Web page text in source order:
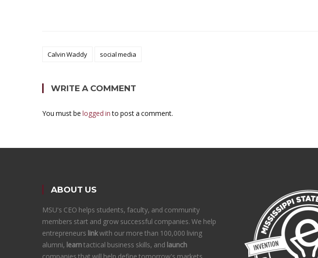
Calvin Waddy social media
WRITE A COMMENT
You must be logged into post a comment.
ABOUT US
MSU's CEO helps students, faculty, and community
members start and grow successful companies. We help
entrepreneurs linkwith our more than 100,000 living
alumni, learntactical business skills, and launch